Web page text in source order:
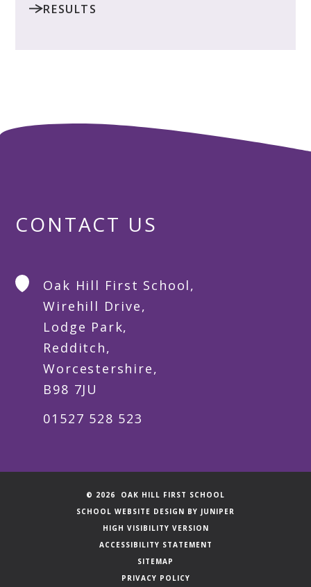
RESULTS
CONTACT US
Oak Hill First School,
Wirehill Drive,
Lodge Park,
Redditch,
Worcestershire,
B98 7JU
01527 528 523
© 2026 OAK HILL FIRST SCHOOL
SCHOOL WEBSITE DESIGN BY JUNIPER
HIGH VISIBILITY VERSION
ACCESSIBILITY STATEMENT
SITEMAP
PRIVACY POLICY